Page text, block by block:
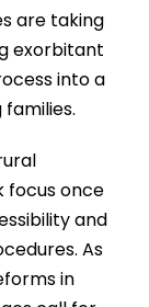
are taking
exorbitant
into a
focus once
and
As
in